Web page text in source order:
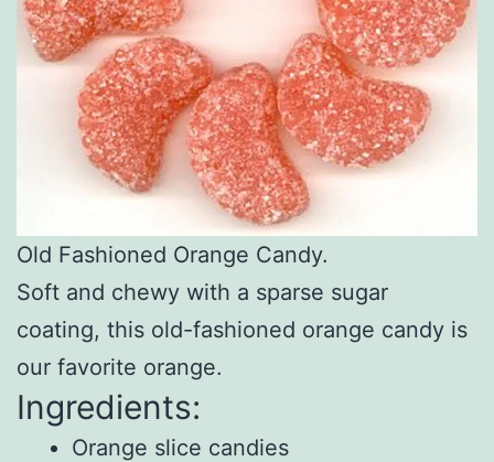
Old Fashioned Orange Candy.
Soft and chewy with a sparse sugar
coating, this old-fashioned orange candy is
our favorite orange.
Ingredients:
Orange slice candies